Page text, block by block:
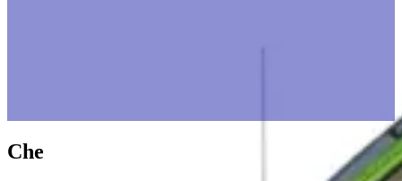
Chesterfield, VA